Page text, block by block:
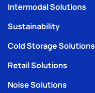
Intermodal Solutions
Sustainability
Cold Storage Solutions
Retail Solutions
Noise Solutions